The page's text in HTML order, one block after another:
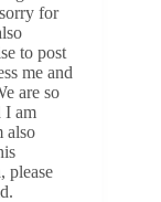
for
to post
me and
are so
I am
also
please